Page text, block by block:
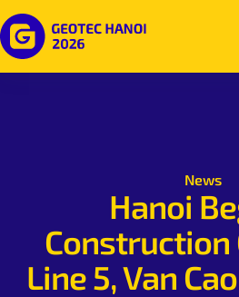
News
Hanoi
Construction
Line 5, Van